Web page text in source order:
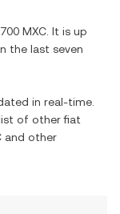
MXC . It is up
the last seven
in real-time.
of other fiat
and other